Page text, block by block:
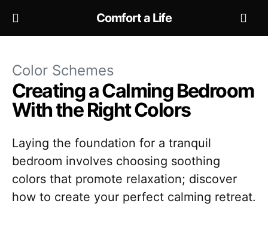
Comfort a Life
Color Schemes
Creating a Calming Bedroom
With the Right Colors
Laying the foundation for a tranquil
bedroom involves choosing soothing
colors that promote relaxation; discover
how to create your perfect calming retreat.